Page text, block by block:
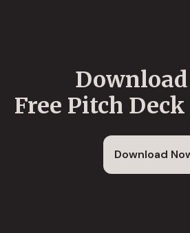
Free Pitch
Download